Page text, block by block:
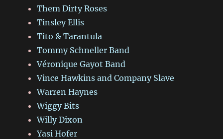
Them Dirty Roses
Tinsley Ellis
Tito & Tarantula
Tommy Schneller Band
Véronique Gayot Band
Vince Hawkins and Company Slave
Warren Haynes
Wiggy Bits
Willy Dixon
Yasi Hofer